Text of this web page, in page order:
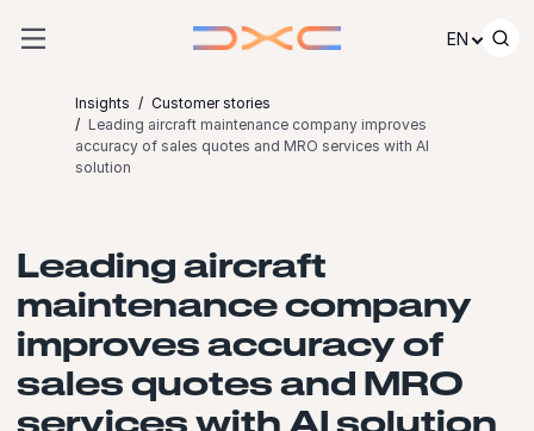
EN
Insights
Customer stories
Leading aircraft maintenance company improves
accuracy of sales quotes and MRO services with AI
solution
Leading aircraft
maintenance company
improves accuracy of
sales quotes and MRO
services with AI solution